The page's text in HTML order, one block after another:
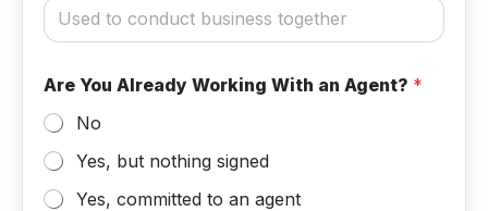
Are You Already Working With an Agent? *
No
Yes, but nothing signed
Yes, committed to an agent